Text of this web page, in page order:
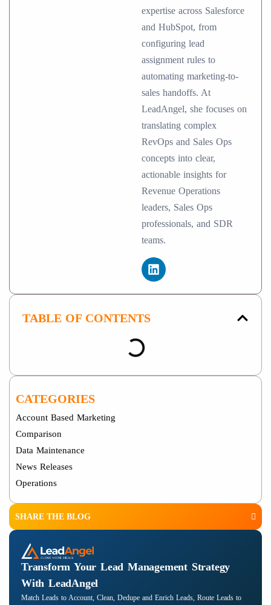
CATEGORIES
Account Based Marketing
Comparison
Data Maintenance
News Releases
Operations
SHARE THE BLOG
Transform Your Lead Management Strategy
With LeadAngel
Match Leads to Account, Clean, Dedupe and Enrich Leads, Route Leads to
expertise across Salesforce
and HubSpot, from
configuring lead
assignment rules to
automating marketing-to-
sales handoffs. At
LeadAngel, she focuses on
translating complex
RevOps and Sales Ops
concepts into clear,
actionable insights for
Revenue Operations
leaders, Sales Ops
professionals, and SDR
teams.
TABLE OF CONTENTS